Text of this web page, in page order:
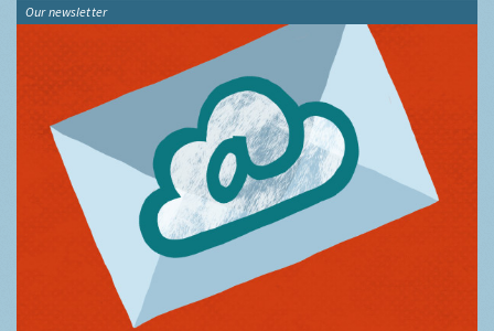
Our newsletter